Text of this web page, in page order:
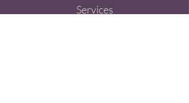
Services